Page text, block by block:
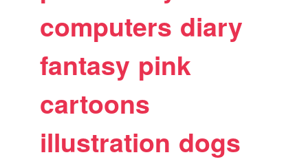
computers diary
fantasy pink
cartoons
illustration dogs